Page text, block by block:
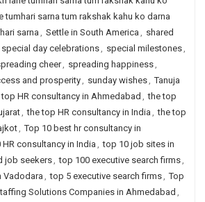
tumhari sarna tum rakshak kahu ko darna
sarna , Settle in South America , shared
special day celebrations, special milestones,
cheer, spreading happiness,
and prosperity, sunday wishes, Tanuja
HR consultancy in Ahmedabad , the top
, the top HR consultancy in India , the top
, Top 10 best hr consultancy in
HR consultancy in India , top 10 job sites in
job seekers, top 100 executive search firms,
Vadodara , top 5 executive search firms, Top
Solutions Companies in Ahmedabad ,